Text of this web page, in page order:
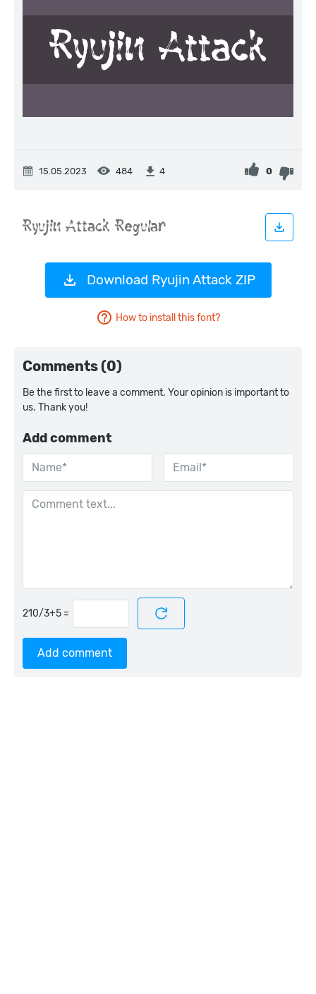
15.05.2023 484 4 0
Download Ryujin Attack ZIP
How to install this font?
Comments (0)
Be the first to leave a comment. Your opinion is important to
us. Thank you!
Add comment
=
Add comment